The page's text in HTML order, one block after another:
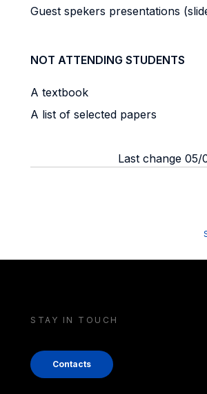
Guest spekers presentations
NOT ATTENDING STUDENTS
A textbook
A list of selected papers
Last change 05/
STAY IN TOUCH
Contacts